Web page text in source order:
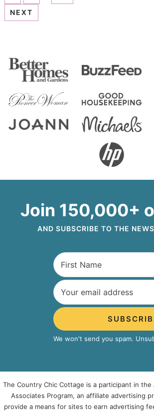
NEXT
Join 150,000+
AND SUBSCRIBE TO THE
We won't send you spam.
The Country Chic Cottage is a participant in the
Associates Program, an affiliate advertising
provide a means for sites to earn advertising